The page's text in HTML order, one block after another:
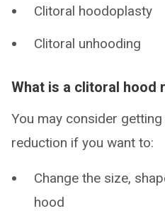
Clitoral hoodoplasty
Clitoral unhooding
What is a clitoral hood
You may consider
reduction if you want to:
Change the size,
hood